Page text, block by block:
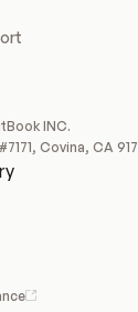
INC.
Covina, CA